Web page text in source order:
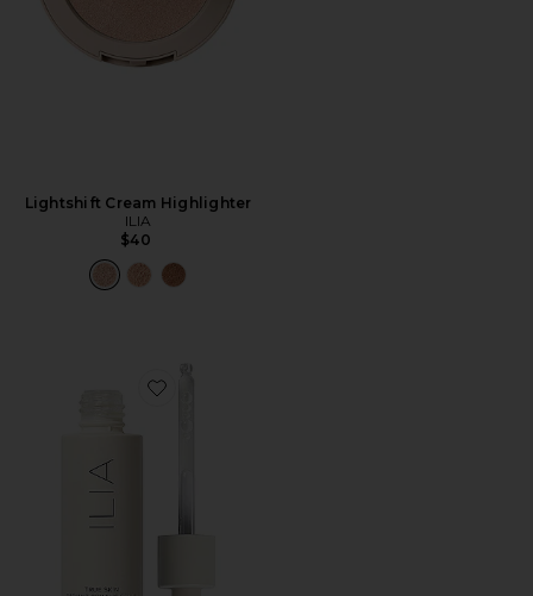
Lightshift Cream Highlighter
ILIA
$40
Favorite True Skin Radiant Priming Serum